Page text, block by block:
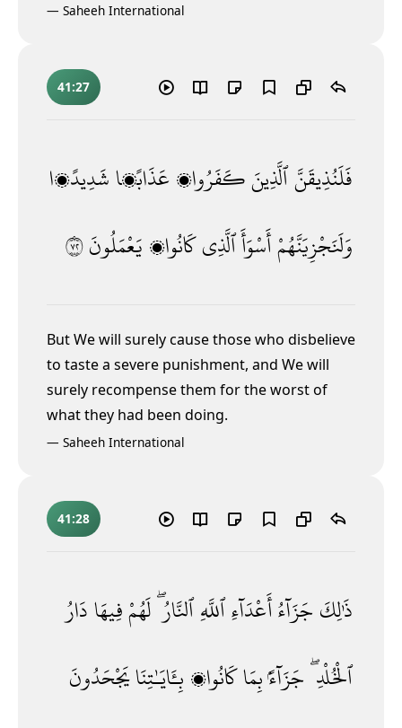
— Saheeh International
41:27
فَلَنُذِيقَنَّٱلَّذِينَكَفَرُوا۟عَذَابًۭاشَدِيدًۭا
وَلَنَجْزِيَنَّهُمْأَسْوَأَٱلَّذِىكَانُوا۟ يَعْمَلُونَ٢٧
But We will surely cause those who disbelieve
to taste a severe punishment, and We will
surely recompense them for the worst of
what they had been doing.
— Saheeh International
41:28
ذَٰلِكَ جَزَآءُأَعْدَآءِٱللَّهِٱلنَّارُ ۖلَهُمْفِيهَادَارُ
ٱلْخُلْدِ ۖجَزَآءًۢبِمَاكَانُوا۟ بِـَٔايَـٰتِنَايَجْحَدُونَ